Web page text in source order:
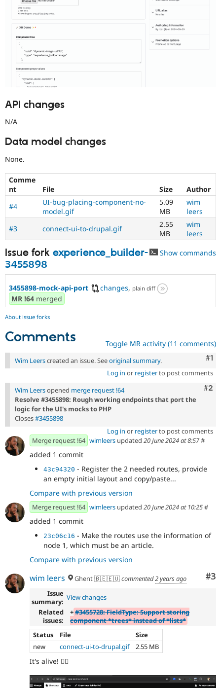
API changes
N/A
Data model changes
None.
Comme
nt
File Size
Author
#4
UI-bug-placing-component-no-
model.gif
5.09
MB
wim
leers
#3
connect-ui-to-drupal.gif
2.55
MB
wim
leers
Issue fork experience_builder-
3455898
Show commands
3455898-mock-api-port changes, plain diff
MR !64 merged
About issue forks
Comments Toggle MR activity (11 comments)
#1
Wim Leerscreated an issue. Seeoriginal summary.
Log in or registerto post comments
#2
Wim Leersopened merge request !64
Resolve #3455898: Rough working endpoints that port the
logic for the UI's mocks to PHP
Closes#3455898
Log in or registerto post comments
Merge request !64 wimleers updated 20 June 2024 at 8:57#
added 1 commit
43c94320 - Register the 2 needed routes, provide
an empty initial layout and copy/paste...
Compare with previous version
Merge request !64 wimleers updated 20 June 2024 at 10:25#
added 1 commit
23c06c16 - Make the routes use the information of
node 1, which must be an article.
Compare with previous version
#3
wim leers Ghent 🇧🇪🇪🇺commented2 years ago
Issue
summary: View changes
Related
issues:
+#3455728: FieldType: Support storing
component *trees* instead of *lists*
Status
File
Size
new
connect-ui-to-drupal.gif 2.55 MB
It's alive! 🧟‍♀️